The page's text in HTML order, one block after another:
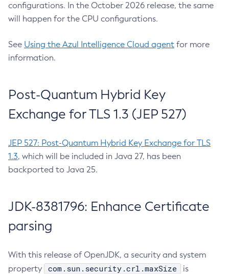
configurations. In the October 2026 release, the same
will happen for the CPU configurations.
See Using the Azul Intelligence Cloud agent for more
information.
Post-Quantum Hybrid Key
Exchange for TLS 1.3 (JEP 527)
JEP 527: Post-Quantum Hybrid Key Exchange for TLS
1.3, which will be included in Java 27, has been
backported to Java 25.
JDK-8381796: Enhance Certificate
parsing
With this release of OpenJDK, a security and system
property
com.sun.security.crl.maxSize
is